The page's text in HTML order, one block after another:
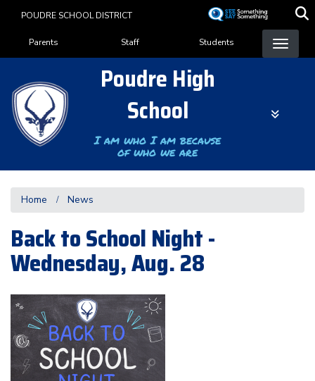
content
POUDRE SCHOOL DISTRICT
Landing Page Menu
Parents Staff Students
Poudre High
School
I am who I am because
of who we are
Home News
Back to School Night -
Wednesday, Aug. 28